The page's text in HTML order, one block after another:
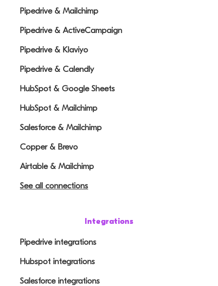
Pipedrive & Mailchimp
Pipedrive & ActiveCampaign
Pipedrive & Klaviyo
Pipedrive & Calendly
HubSpot & Google Sheets
HubSpot & Mailchimp
Salesforce & Mailchimp
Copper & Brevo
Airtable & Mailchimp
See all connections
Integrations
Pipedrive integrations
Hubspot integrations
Salesforce integrations